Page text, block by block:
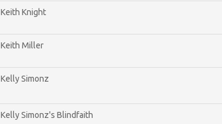
Keith Knight
Keith Miller
Kelly Simonz
Kelly Simonz's Blindfaith